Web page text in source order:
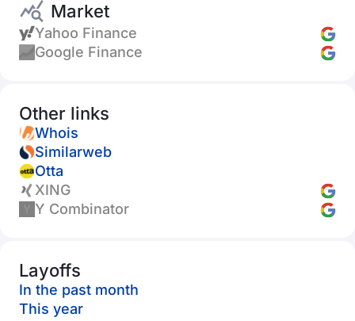
Market
Yahoo Finance
Google Finance
Other links
Whois
Similarweb
Otta
XING
Y Combinator
Layoffs
In the past month
This year